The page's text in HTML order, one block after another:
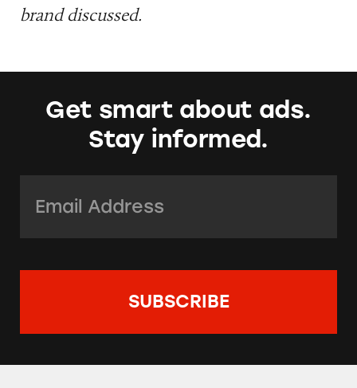
brand discussed.
Get smart about ads.
Stay informed.